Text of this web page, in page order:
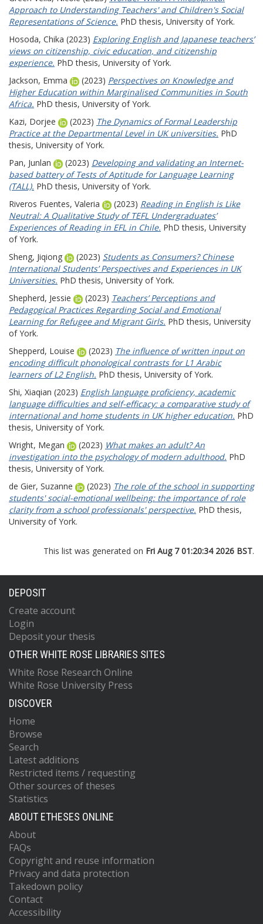
Approach to Understanding Teachers' and Children's Social
Representations of Science. PhD thesis, University of York.
Hosoda, Chika (2023) Exploring English and Japanese teachers’
views on citizenship, civic education, and citizenship
experience. PhD thesis, University of York.
Jackson, Emma
(2023) Perspectives on Knowledge and
Higher Education within Marginalised Communities in South
Africa. PhD thesis, University of York.
Kazi, Dorjee
(2023) The Dynamics of Formal Leadership
Practice at the Departmental Level in UK universities. PhD
thesis, University of York.
Pan, Junlan
(2023) Developing and validating an Internet-
based battery of Tests of Aptitude for Language Learning
(TALL). PhD thesis, University of York.
Riveros Fuentes, Valeria
(2023) Reading in English is Like
Neutral: A Qualitative Study of TEFL Undergraduates’
Experiences of Reading in EFL in Chile. PhD thesis, University
of York.
Sheng, Jiqiong
(2023) Students as Consumers? Chinese
International Students’ Perspectives and Experiences in UK
Universities. PhD thesis, University of York.
Shepherd, Jessie
(2023) Teachers’ Perceptions and
Pedagogical Practices Regarding Social and Emotional
Learning for Refugee and Migrant Girls. PhD thesis, University
of York.
Shepperd, Louise
(2023) The influence of written input on
encoding difficult phonological contrasts for L1 Arabic
learners of L2 English. PhD thesis, University of York.
Shi, Xiaqian (2023) English language proficiency, academic
language difficulties and self-efficacy: a comparative study of
international and home students in UK higher education. PhD
thesis, University of York.
Wright, Megan
(2023) What makes an adult? An
investigation into the psychology of modern adulthood. PhD
thesis, University of York.
de Gier, Suzanne
(2023) The role of the school in supporting
students' social-emotional wellbeing: the importance of role
clarity from a school professionals' perspective. PhD thesis,
University of York.
This list was generated on Fri Aug 7 01:20:34 2026 BST.
DEPOSIT
Create account
Login
Deposit your thesis
OTHER WHITE ROSE LIBRARIES SITES
White Rose Research Online
White Rose University Press
DISCOVER
Home
Browse
Search
Latest additions
Restricted items / requesting
Other sources of theses
Statistics
ABOUT ETHESES ONLINE
About
FAQs
Copyright and reuse information
Privacy and data protection
Takedown policy
Contact
Accessibility